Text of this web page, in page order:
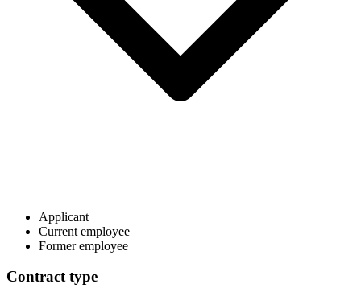
Applicant
Current employee
Former employee
Contract type